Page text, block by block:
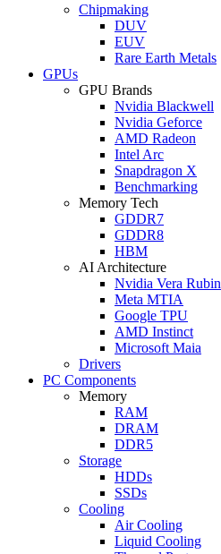
Chipmaking
DUV
EUV
Rare Earth Metals
GPUs
GPU Brands
Nvidia Blackwell
Nvidia Geforce
AMD Radeon
Intel Arc
Snapdragon X
Benchmarking
Memory Tech
GDDR7
GDDR8
HBM
AI Architecture
Nvidia Vera Rubin
Meta MTIA
Google TPU
AMD Instinct
Microsoft Maia
Drivers
PC Components
Memory
RAM
DRAM
DDR5
Storage
HDDs
SSDs
Cooling
Air Cooling
Liquid Cooling